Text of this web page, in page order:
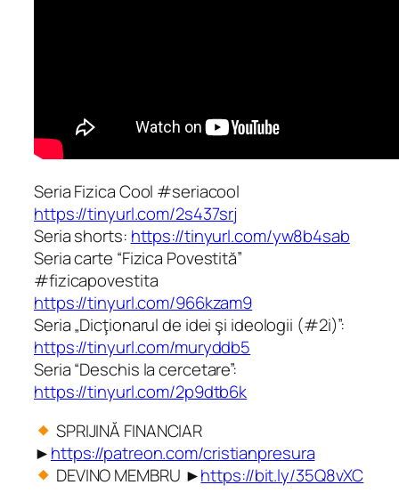
Seria Fizica Cool #seriacool
https://tinyurl.com/2s437srj
Seria shorts: https://tinyurl.com/yw8b4sab
Seria carte “Fizica Povestită”
#fizicapovestita
https://tinyurl.com/966kzam9
Seria „Dicţionarul de idei şi ideologii (#2i)”:
https://tinyurl.com/muryddb5
Seria “Deschis la cercetare”:
https://tinyurl.com/2p9dtb6k
SPRIJINĂ FINANCIAR
►https://patreon.com/cristianpresura
DEVINO MEMBRU ►https://bit.ly/35Q8vXC